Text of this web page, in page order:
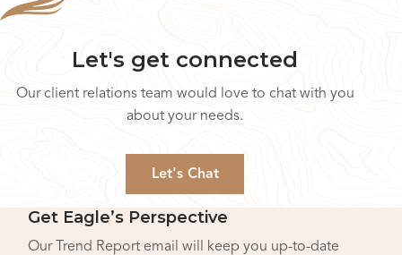
Let's get connected
Our client relations team would love to chat with you
about your needs.
Let's Chat
Get Eagle’s Perspective
Our Trend Report email will keep you up-to-date